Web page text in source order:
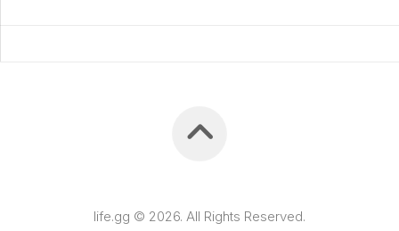
life.gg © 2026. All Rights Reserved.